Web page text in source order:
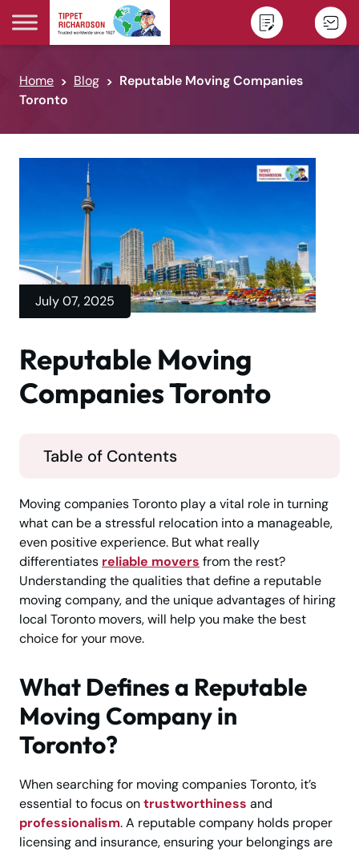
Skip to content
Home Blog
Reputable Moving Companies
Toronto
July 07, 2025
Reputable Moving
Companies Toronto
Table of Contents
Moving companies Toronto play a vital role in turning
what can be a stressful relocation into a manageable,
even positive experience. But what really
differentiates reliable movers from the rest?
Understanding the qualities that define a reputable
moving company, and the unique advantages of hiring
local Toronto movers, will help you make the best
choice for your move.
What Defines a Reputable
Moving Company in
Toronto?
When searching for moving companies Toronto, it’s
essential to focus ontrustworthiness and
professionalism. A reputable company holds proper
licensing and insurance, ensuring your belongings are